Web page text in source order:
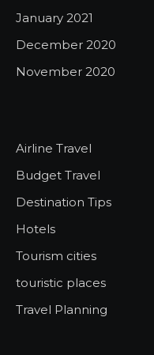
January 2021
December 2020
November 2020
Airline Travel
Budget Travel
Destination Tips
Hotels
Tourism cities
touristic places
Travel Planning